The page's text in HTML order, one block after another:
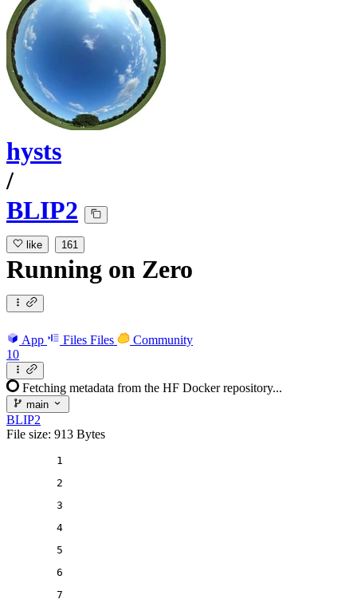
hysts
/
BLIP2
like 161
Running on Zero
App Files Files
Community
10
Fetching metadata from the HF Docker repository...
main
BLIP2
File size: 913 Bytes
1
2
3
4
5
6
7